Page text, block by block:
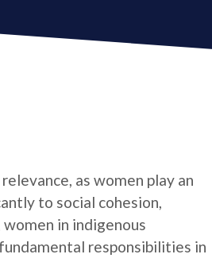
as women play an
to social cohesion,
in indigenous
responsibilities in